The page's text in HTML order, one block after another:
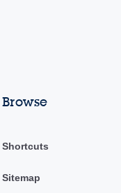
Browse
Shortcuts
Sitemap